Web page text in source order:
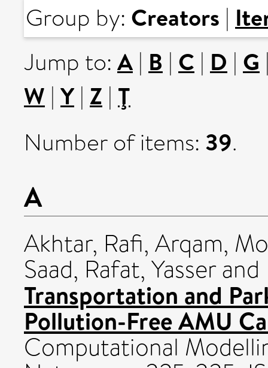
Group by: Creators |
Jump to: A | B | C | D | G
W | Y| Z | Ţ
Number of items: 39.
A
Akhtar, Rafi, Arqam,
Saad, Rafat, Yasserand
Transportation and
Pollution-Free AMU
Computational